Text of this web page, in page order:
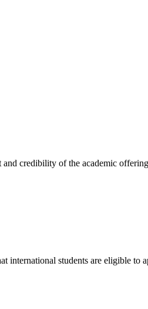
credibility of the academic
international students are eligible to